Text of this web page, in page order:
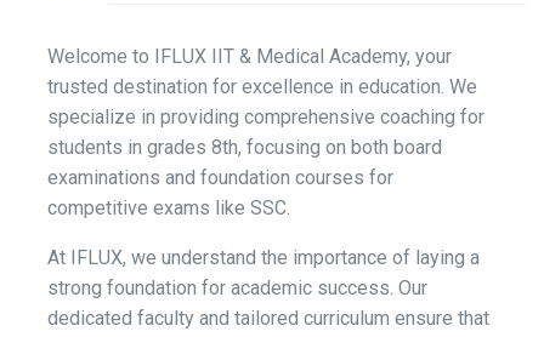
Welcome to IFLUX IIT & Medical Academy, your
trusted destination for excellence in education. We
specialize in providing comprehensive coaching for
students in grades 8th, focusing on both board
examinations and foundation courses for
competitive exams like SSC.
At IFLUX, we understand the importance of laying a
strong foundation for academic success. Our
dedicated faculty and tailored curriculum ensure that